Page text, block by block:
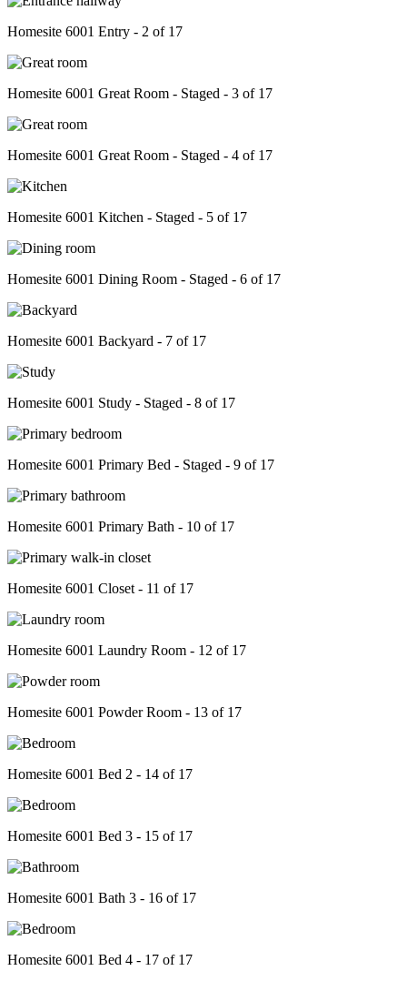
Homesite 6001 Entry - 2 of 17
Homesite 6001 Great Room - Staged - 3 of 17
Homesite 6001 Great Room - Staged - 4 of 17
Homesite 6001 Kitchen - Staged - 5 of 17
Homesite 6001 Dining Room - Staged - 6 of 17
Homesite 6001 Backyard - 7 of 17
Homesite 6001 Study - Staged - 8 of 17
Homesite 6001 Primary Bed - Staged - 9 of 17
Homesite 6001 Primary Bath - 10 of 17
Homesite 6001 Closet - 11 of 17
Homesite 6001 Laundry Room - 12 of 17
Homesite 6001 Powder Room - 13 of 17
Homesite 6001 Bed 2 - 14 of 17
Homesite 6001 Bed 3 - 15 of 17
Homesite 6001 Bath 3 - 16 of 17
Homesite 6001 Bed 4 - 17 of 17